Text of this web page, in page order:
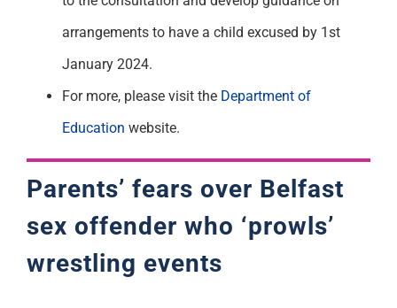
arrangements to have a child excused by 1st
January 2024.
For more, please visit the Department of
Education website.
Parents’ fears over Belfast
sex offender who ‘prowls’
wrestling events